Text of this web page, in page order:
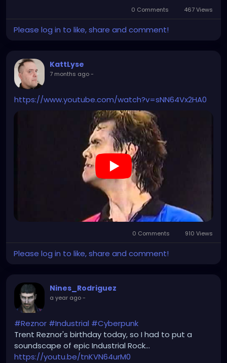
0 Comments 467 Views
Please log in to like, share and comment!
KattLyse
7 months ago-
https://www.youtube.com/watch?v=sNN64Vx2HA0
0 Comments 910 Views
Please log in to like, share and comment!
Nines_Rodriguez
a year ago-
#Reznor #Industrial #Cyberpunk
Trent Reznor's birthday today, so I had to put a
soundscape of epic Industrial Rock...
https://youtu.be/tnKVN64urM0